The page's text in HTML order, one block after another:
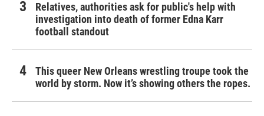
Relatives, authorities ask for public's help with
investigation into death of former Edna Karr
football standout
This queer New Orleans wrestling troupe took the
world by storm. Now it’s showing others the ropes.